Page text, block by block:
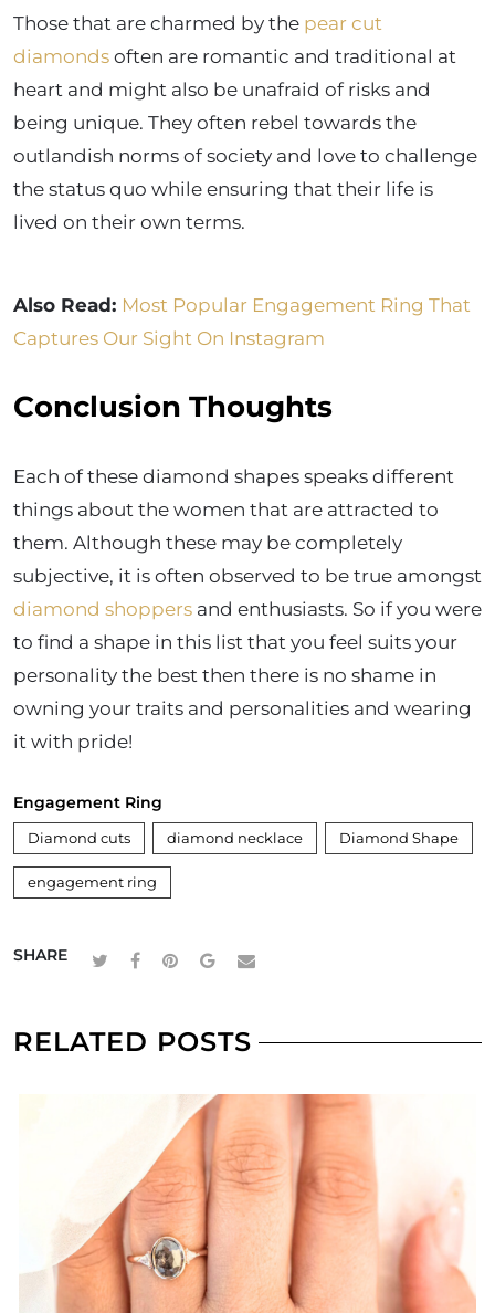
Those that are charmed by the pear cut
diamonds often are romantic and traditional at
heart and might also be unafraid of risks and
being unique. They often rebel towards the
outlandish norms of society and love to challenge
the status quo while ensuring that their life is
lived on their own terms.
Also Read: Most Popular Engagement Ring That
Captures Our Sight On Instagram
Conclusion Thoughts
Each of these diamond shapes speaks different
things about the women that are attracted to
them. Although these may be completely
subjective, it is often observed to be true amongst
diamond shoppers and enthusiasts. So if you were
to find a shape in this list that you feel suits your
personality the best then there is no shame in
owning your traits and personalities and wearing
it with pride!
Engagement Ring
Diamond cuts diamond necklace Diamond Shape
engagement ring
SHARE
RELATED POSTS